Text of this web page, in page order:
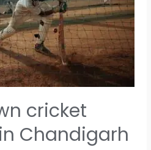
cricket
Chandigarh